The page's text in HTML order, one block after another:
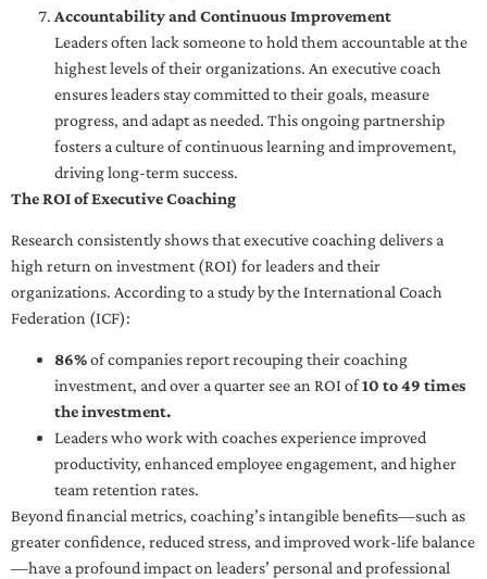
Accountability and Continuous Improvement
Leaders often lack someone to hold them accountable at the
highest levels of their organizations. An executive coach
ensures leaders stay committed to their goals, measure
progress, and adapt as needed. This ongoing partnership
fosters a culture of continuous learning and improvement,
driving long-term success.
The ROI of Executive Coaching
Research consistently shows that executive coaching delivers a
high return on investment (ROI) for leaders and their
organizations. According to a study by the International Coach
Federation (ICF):
86%of companies report recouping their coaching
investment, and over a quarter see an ROI of10 to 49 times
the investment.
Leaders who work with coaches experience improved
productivity, enhanced employee engagement, and higher
team retention rates.
Beyond financial metrics, coaching’s intangible benefits—such as
greater confidence, reduced stress, and improved work-life balance
—have a profound impact on leaders’ personal and professional